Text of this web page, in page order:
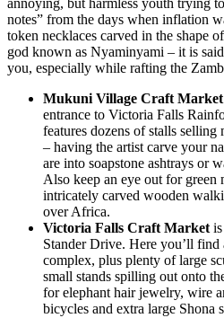
annoying, but harmless youth trying
notes” from the days when inflation
token necklaces carved in the shape
god known as Nyaminyami – it is
you, especially while rafting the
Mukuni Village Craft Market
entrance to Victoria Falls
features dozens of stalls
– having the artist carve your
are into soapstone ashtrays or
Also keep an eye out for green
intricately carved wooden
over Africa.
Victoria Falls Craft Marketis
Stander Drive. Here you’ll
complex, plus plenty of large
small stands spilling out onto
for elephant hair jewelry, wire
bicycles and extra large Shona